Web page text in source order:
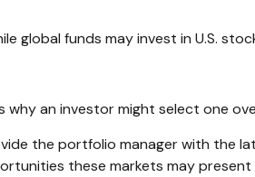
global funds may invest in U.S.
why an investor might select one
the portfolio manager with the
these markets may present